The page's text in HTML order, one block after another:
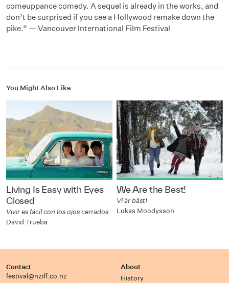
comeuppance comedy. A sequel is already in the works, and
don’t be surprised if you see a Hollywood remake down the
pike.” — Vancouver International Film Festival
You Might Also Like
Living Is Easy with Eyes
Closed
Vivir es fácil con los ojos cerrados
David Trueba
We Are the Best!
Vi är bäst!
Lukas Moodysson
Contact
festival@nziff.co.nz
About
History